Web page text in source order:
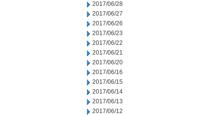
2017/06/28
2017/06/27
2017/06/26
2017/06/23
2017/06/22
2017/06/21
2017/06/20
2017/06/16
2017/06/15
2017/06/14
2017/06/13
2017/06/12